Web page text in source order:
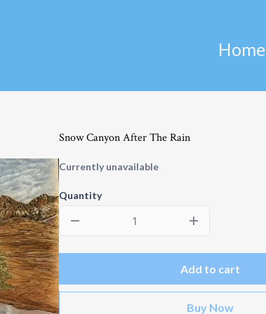
Home
Snow Canyon After The Rain
Currently unavailable
Quantity
Add to cart
Buy Now